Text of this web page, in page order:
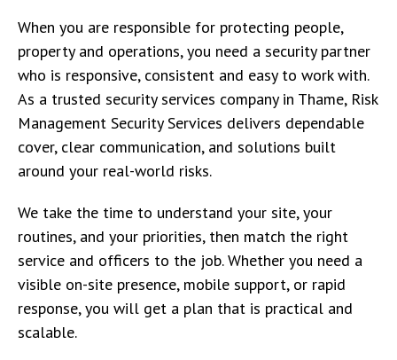
When you are responsible for protecting people,
property and operations, you need a security partner
who is responsive, consistent and easy to work with.
As a trusted security services company in Thame, Risk
Management Security Services delivers dependable
cover, clear communication, and solutions built
around your real-world risks.
We take the time to understand your site, your
routines, and your priorities, then match the right
service and officers to the job. Whether you need a
visible on-site presence, mobile support, or rapid
response, you will get a plan that is practical and
scalable.